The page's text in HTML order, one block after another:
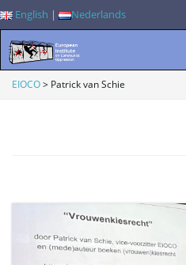
English | Nederlands
EIOCO> Patrick van Schie